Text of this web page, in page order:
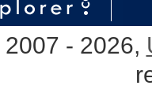
- 2026,